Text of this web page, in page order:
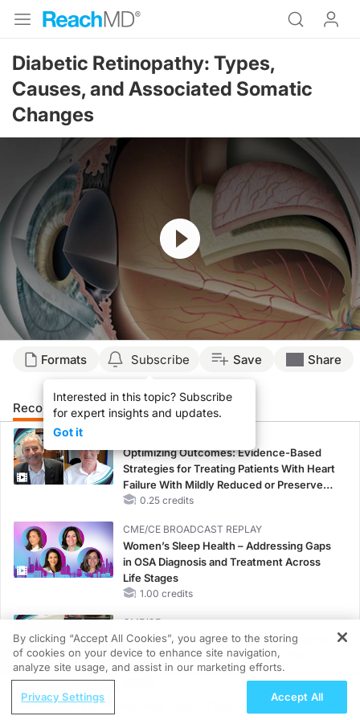
Diabetic Retinopathy: Types,
Causes, and Associated Somatic
Changes
Resume
Formats Subscribe
Interested in this topic? Subscribe
for expert insights and updates.
Got it
Save Share
Recommended Details Presenters
Optimizing Outcomes: Evidence-Based
Strategies for Treating Patients With Heart
Failure With Mildly Reduced or Preserved
Left Ventricular Ejection Fraction
0.25 credits
CME/CE BROADCAST REPLAY
Women’s Sleep Health – Addressing Gaps
in OSA Diagnosis and Treatment Across
Life Stages
1.00 credits
CME/CE
Earlier Action, Lasting Impact: Closing the
LDL-C Gap in Patients Without a Prior
MACE
REGISTER
Supporting Whole-Body Health Through
By clicking “Accept All Cookies”, you agree to the storing
of cookies on your device to enhance site navigation,
analyze site usage, and assist in our marketing efforts.
Privacy Settings Accept All